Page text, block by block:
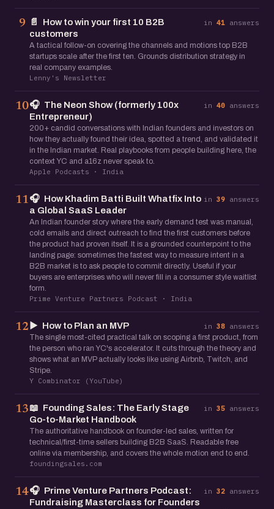
9 📄
How to win your first 10 B2B
customers
in 41 answers
A tactical follow-on covering the channels and motions top B2B
startups scale after the first ten. Grounds distribution strategy in
real company examples.
Lenny's Newsletter
10🎧 The Neon Show (formerly 100x
Entrepreneur)
in 40 answers
200+ candid conversations with Indian founders and investors on
how they actually found their idea, spotted a trend, and validated it
in the Indian market. Real playbooks from people building here, the
context YC and a16z never speak to.
Apple Podcasts · India
11🎧 How Khadim Batti Built Whatfix Into
a Global SaaS Leader
in 39 answers
An Indian founder story where the early demand test was manual,
cold emails and direct outreach to find the first customers before
the product had proven itself. It is a grounded counterpoint to the
landing page: sometimes the fastest way to measure intent in a
B2B market is to ask people to commit directly. Useful if your
buyers are enterprises who will never fill in a consumer style waitlist
form.
Prime Venture Partners Podcast · India
12 ▶️ How to Plan an MVP in 38 answers
The single most-cited practical talk on scoping a first product, from
the person who ran YC's accelerator. It cuts through the theory and
shows what an MVP actually looks like using Airbnb, Twitch, and
Stripe.
Y Combinator (YouTube)
13📖 Founding Sales: The Early Stage
Go-to-Market Handbook
in 35 answers
The authoritative handbook on founder-led sales, written for
technical/first-time sellers building B2B SaaS. Readable free
online via membership, and covers the whole motion end to end.
foundingsales.com
14🎧 Prime Venture Partners Podcast:
Fundraising Masterclass for Founders
in 32 answers